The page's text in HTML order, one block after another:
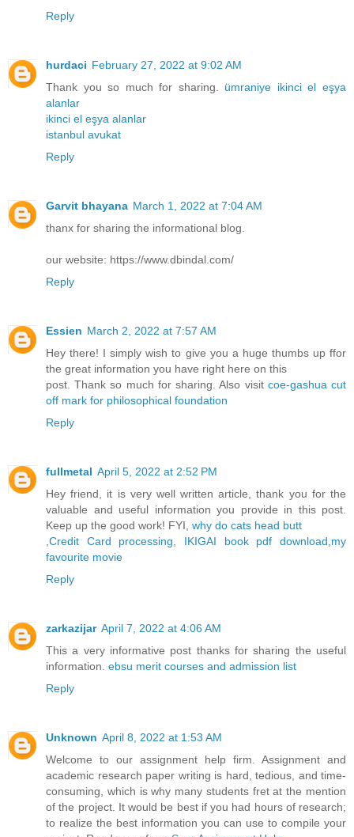
Reply
hurdaci February 27, 2022 at 9:02 AM
Thank you so much for sharing. ümraniye ikinci el eşya
alanlar
ikinci el eşya alanlar
istanbul avukat
Reply
Garvit bhayana March 1, 2022 at 7:04 AM
thanx for sharing the informational blog.
our website: https://www.dbindal.com/
Reply
Essien March 2, 2022 at 7:57 AM
Hey there! I simply wish to give you a huge thumbs up ffor
the great information you have right here on this
post. Thank so much for sharing. Also visit coe-gashua cut
off mark for philosophical foundation
Reply
fullmetal April 5, 2022 at 2:52 PM
Hey friend, it is very well written article, thank you for the
valuable and useful information you provide in this post.
Keep up the good work! FYI, why do cats head butt
Credit Card processing IKIGAI book pdf download my
favourite movie
Reply
zarkazijar April 7, 2022 at 4:06 AM
This a very informative post thanks for sharing the useful
information. ebsu merit courses and admission list
Reply
Unknown April 8, 2022 at 1:53 AM
Welcome to our assignment help firm. Assignment and
academic research paper writing is hard, tedious, and time-
consuming, which is why many students fret at the mention
of the project. It would be best if you had hours of research;
to realize the best information you can use to compile your